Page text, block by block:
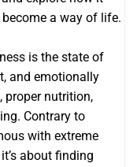
a way of life.
is the state of
and emotionally
proper nutrition,
Contrary to
with extreme
about finding